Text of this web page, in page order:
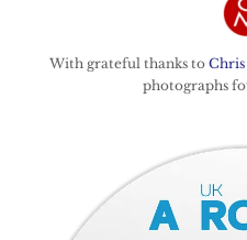
With grateful thanks to
photographs